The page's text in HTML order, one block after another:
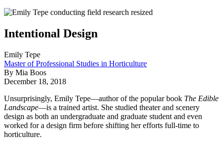
Intentional Design
Emily Tepe
Master of Professional Studies in Horticulture
By Mia Boos
December 18, 2018
Unsurprisingly, Emily Tepe—author of the popular book The Edible
Landscape—is a trained artist. She studied theater and scenery
design as both an undergraduate and graduate student and even
worked for a design firm before shifting her efforts full-time to
horticulture.